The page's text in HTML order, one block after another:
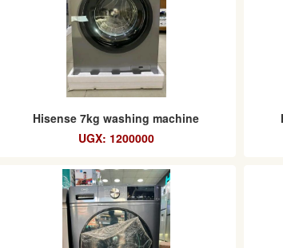
Hisense 7kg washing machine
UGX: 1200000